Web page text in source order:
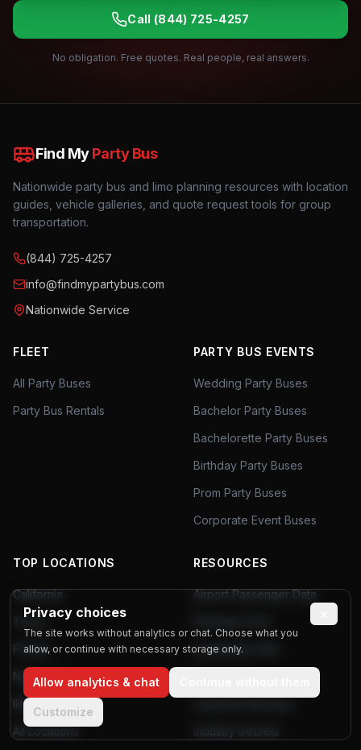
Call (844) 725-4257
No obligation. Free quotes. Real people, real answers.
Find MyParty Bus
Nationwide party bus and limo planning resources with location
guides, vehicle galleries, and quote request tools for group
transportation.
(844) 725-4257
info@findmypartybus.com
Nationwide Service
FLEET
All Party Buses
Party Bus Rentals
PARTY BUS EVENTS
Wedding Party Buses
Bachelor Party Buses
Bachelorette Party Buses
Birthday Party Buses
Prom Party Buses
Corporate Event Buses
TOP LOCATIONS
California
Texas
Florida
New York
Illinois
All Locations
RESOURCES
Airport Passenger Data
Community Polls
Industry Secrets
Privacy choices
The site works without analytics or chat. Choose what you
allow, or continue with necessary storage only.
Allow analytics & chat
Customize